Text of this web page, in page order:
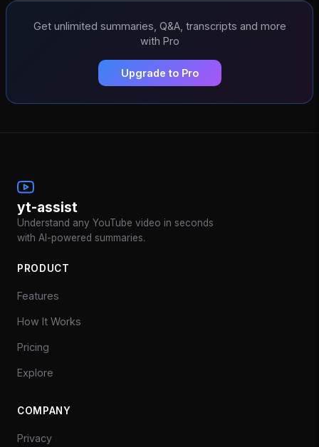
Get unlimited summaries, Q&A, transcripts and more
with Pro
Upgrade to Pro
yt-assist
Understand any YouTube video in seconds
with AI-powered summaries.
PRODUCT
Features
How It Works
Pricing
Explore
COMPANY
Privacy